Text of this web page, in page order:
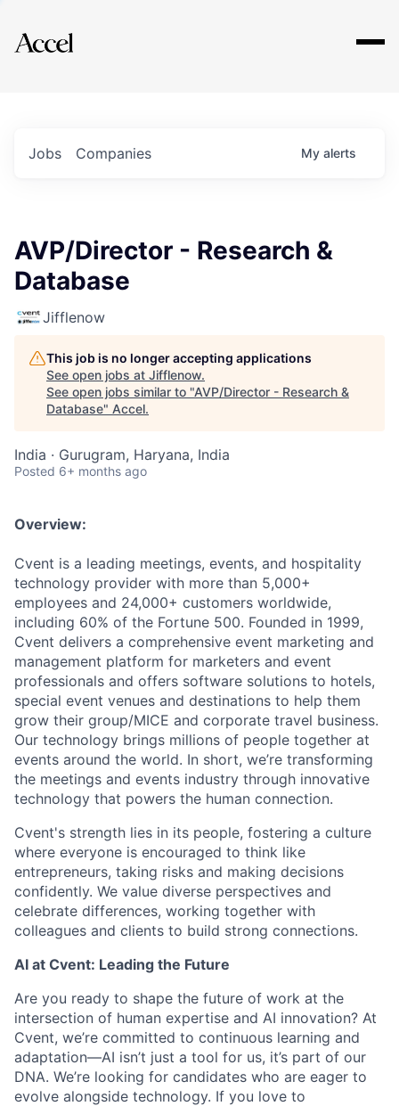
Explore
Jobs Companies My alerts
AVP/Director - Research &
Database
Jifflenow
This job is no longer accepting applications
See open jobs at Jifflenow.
See open jobs similar to "AVP/Director - Research &
Database" Accel.
India · Gurugram, Haryana, India
Posted 6+ months ago
Overview:
Cvent is a leading meetings, events, and hospitality
technology provider with more than 5,000+
employees and 24,000+ customers worldwide,
including 60% of the Fortune 500. Founded in 1999,
Cvent delivers a comprehensive event marketing and
management platform for marketers and event
professionals and offers software solutions to hotels,
special event venues and destinations to help them
grow their group/MICE and corporate travel business.
Our technology brings millions of people together at
events around the world. In short, we’re transforming
the meetings and events industry through innovative
technology that powers the human connection.
Cvent's strength lies in its people, fostering a culture
where everyone is encouraged to think like
entrepreneurs, taking risks and making decisions
confidently. We value diverse perspectives and
celebrate differences, working together with
colleagues and clients to build strong connections.
AI at Cvent: Leading the Future
Are you ready to shape the future of work at the
intersection of human expertise and AI innovation? At
Cvent, we’re committed to continuous learning and
adaptation—AI isn’t just a tool for us, it’s part of our
DNA. We’re looking for candidates who are eager to
evolve alongside technology. If you love to